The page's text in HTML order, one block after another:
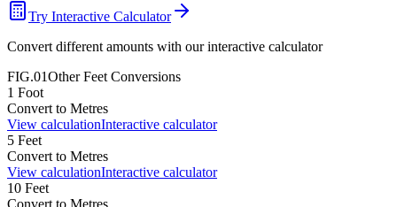
Try Interactive Calculator
Convert different amounts with our interactive calculator
FIG.01OtherFeet Conversions
1 Foot
Convert to Metres
View calculationInteractive calculator
5 Feet
Convert to Metres
View calculationInteractive calculator
10 Feet
Convert to Metres